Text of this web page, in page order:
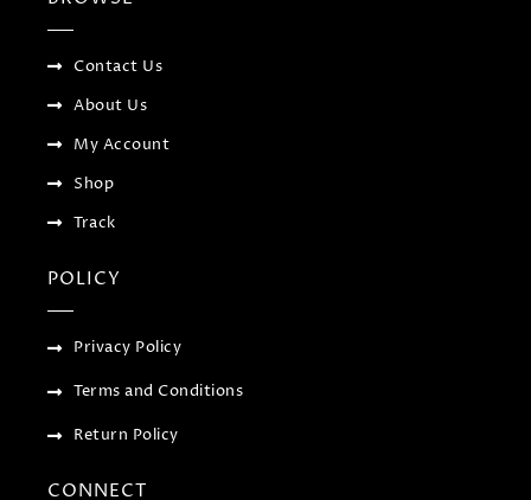
k
Contact Us
About Us
My Account
Shop
Track
POLICY
Privacy Policy
Terms and Conditions
Return Policy
CONNECT